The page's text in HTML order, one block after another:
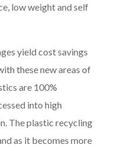
low weight and self
yield cost savings
these new areas of
are 100%
into high
The plastic recycling
as it becomes more